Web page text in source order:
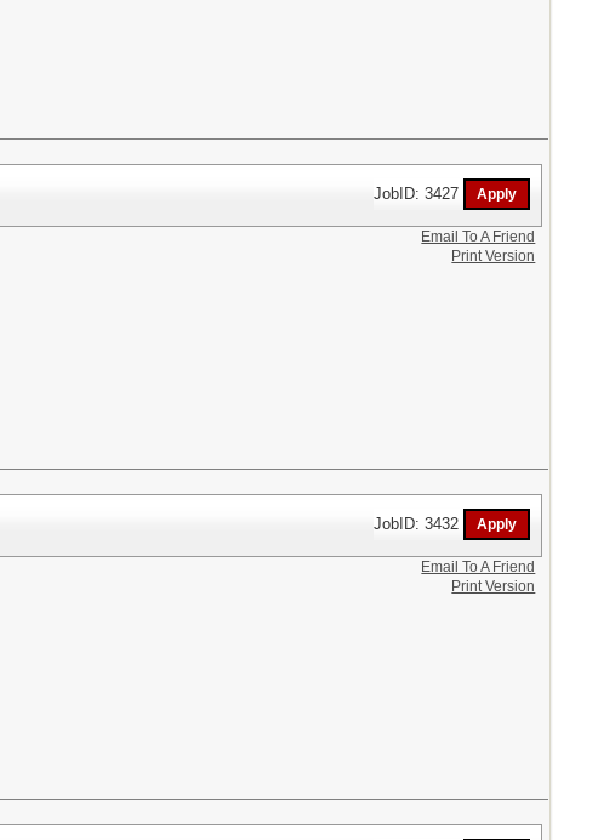
JobID: 3427
Email To A Friend
Print Version
JobID: 3432
Email To A Friend
Print Version